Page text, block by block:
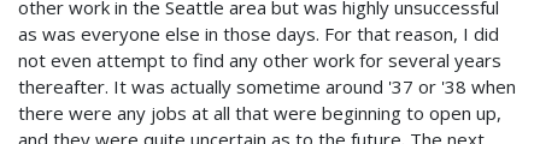
other work in the Seattle area but was highly unsuccessful
as was everyone else in those days. For that reason, I did
not even attempt to find any other work for several years
thereafter. It was actually sometime around '37 or '38 when
there were any jobs at all that were beginning to open up,
and they were quite uncertain as to the future. The next